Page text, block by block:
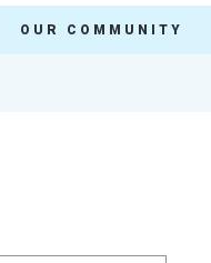
OUR COMMUNITY